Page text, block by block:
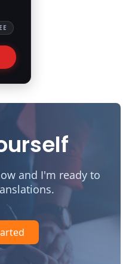
and I'm ready to